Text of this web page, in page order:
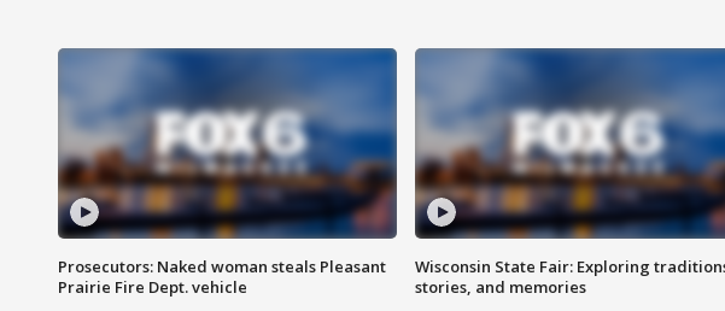
Prosecutors: Naked woman steals Pleasant
Prairie Fire Dept. vehicle
Wisconsin State Fair: Exploring
stories, and memories